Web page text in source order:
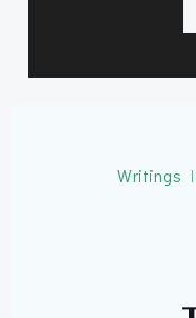
Writings ǀ